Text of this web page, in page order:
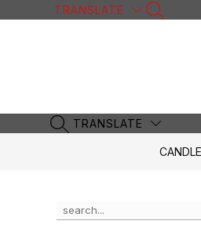
to
TRANSLATE
SEARCH
SEARCH SITE
TRANSLATE
Search
the